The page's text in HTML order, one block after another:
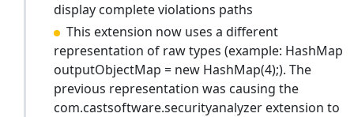
display complete violations paths
This extension now uses a different
representation of raw types (example: HashMap
outputObjectMap = new HashMap(4);). The
previous representation was causing the
com.castsoftware.securityanalyzer extension to